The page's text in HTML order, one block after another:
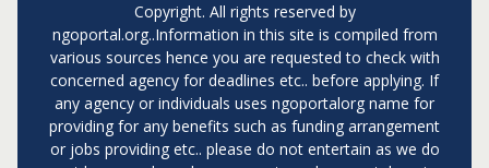
Copyright. All rights reserved by
ngoportal.org..Information in this site is compiled from
various sources hence you are requested to check with
concerned agency for deadlines etc.. before applying. If
any agency or individuals uses ngoportalorg name for
providing for any benefits such as funding arrangement
or jobs providing etc.. please do not entertain as we do